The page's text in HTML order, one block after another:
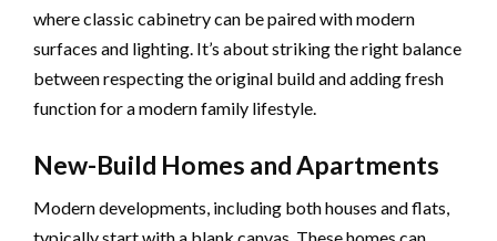
where classic cabinetry can be paired with modern
surfaces and lighting. It’s about striking the right balance
between respecting the original build and adding fresh
function for a modern family lifestyle.
New-Build Homes and Apartments
Modern developments, including both houses and flats,
typically start with a blank canvas. These homes can